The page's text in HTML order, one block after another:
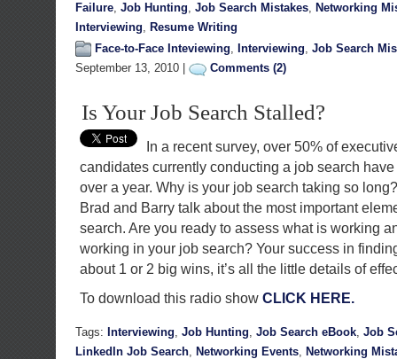
Failure, Job Hunting, Job Search Mistakes, Networking
Interviewing, Resume Writing
Face-to-Face Inteviewing, Interviewing, Job Search
September 13, 2010 |
Comments (2)
Is Your Job Search Stalled?
In a recent survey, over 50% of
candidates currently conducting a job search
over a year. Why is your job search taking so
Brad and Barry talk about the most important
search. Are you ready to assess what is working
working in your job search? Your success in
about 1 or 2 big wins, it’s all the little details of
To download this radio show CLICK HERE.
Tags: Interviewing, Job Hunting, Job Search eBook, Job
LinkedIn Job Search, Networking Events, Networking